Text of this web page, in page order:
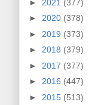
► 2021 (377)
► 2020 (378)
► 2019 (373)
► 2018 (379)
► 2017 (377)
► 2016 (447)
► 2015 (513)